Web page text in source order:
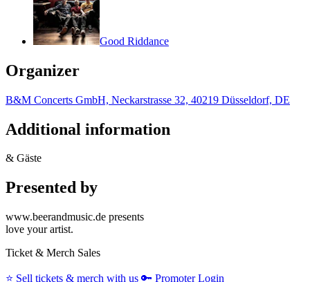
Good Riddance
Organizer
B&M Concerts GmbH, Neckarstrasse 32, 40219 Düsseldorf, DE
Additional information
& Gäste
Presented by
www.beerandmusic.de presents
love your artist.
Ticket & Merch Sales
⭐️ Sell tickets & merch with us 🔑 Promoter Login